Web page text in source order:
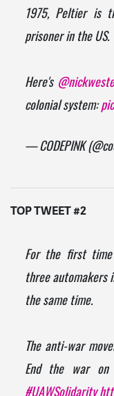
1975, Peltier is
prisoner in the US.
Here's
colonial system:
— CODEPINK
TOP TWEET #2
For the first
three automakers
the same time.
The anti-war
End the war
#UAWSolidarity